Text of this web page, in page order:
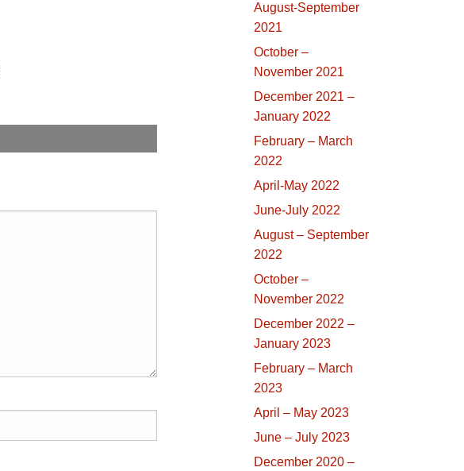
August-September
2021
October –
November 2021
December 2021 –
January 2022
February – March
2022
April-May 2022
June-July 2022
August – September
2022
October –
November 2022
December 2022 –
January 2023
February – March
2023
April – May 2023
June – July 2023
December 2020 –